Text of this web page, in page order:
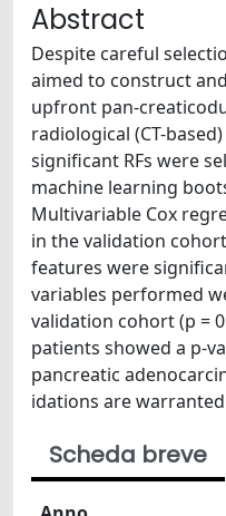
Abstract
Despite careful
aimed to construct
upfront pan-
radiological (CT-
significant RFs were
machine learning
Multivariable Cox
in the validation
features were
variables performed
validation cohort (p =
patients showed a p-
pancreatic
idations are
Scheda breve